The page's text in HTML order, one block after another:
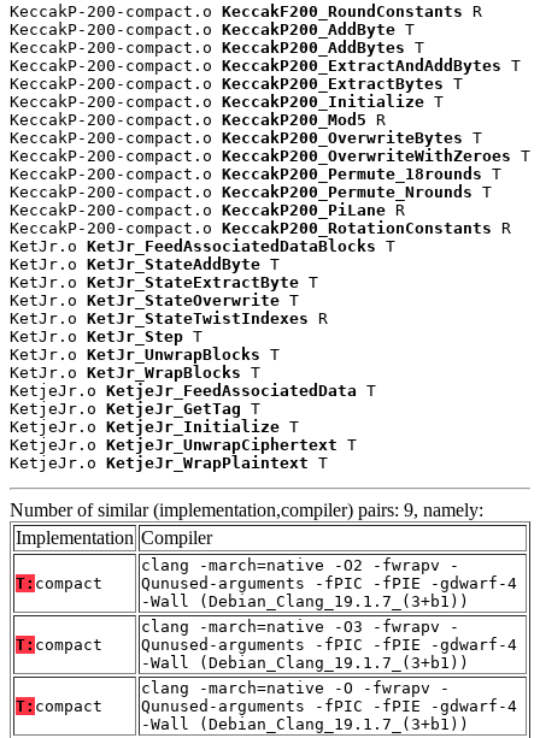
KeccakP-200-compact.o KeccakF200_RoundConstants R
KeccakP-200-compact.o KeccakP200_AddByte T
KeccakP-200-compact.o KeccakP200_AddBytes T
KeccakP-200-compact.o KeccakP200_ExtractAndAddBytes T
KeccakP-200-compact.o KeccakP200_ExtractBytes T
KeccakP-200-compact.o KeccakP200_Initialize T
KeccakP-200-compact.o KeccakP200_Mod5 R
KeccakP-200-compact.o KeccakP200_OverwriteBytes T
KeccakP-200-compact.o KeccakP200_OverwriteWithZeroes T
KeccakP-200-compact.o KeccakP200_Permute_18rounds T
KeccakP-200-compact.o KeccakP200_Permute_Nrounds T
KeccakP-200-compact.o KeccakP200_PiLane R
KeccakP-200-compact.o KeccakP200_RotationConstants R
KetJr.o KetJr_FeedAssociatedDataBlocks T
KetJr.o KetJr_StateAddByte T
KetJr.o KetJr_StateExtractByte T
KetJr.o KetJr_StateOverwrite T
KetJr.o KetJr_StateTwistIndexes R
KetJr.o KetJr_Step T
KetJr.o KetJr_UnwrapBlocks T
KetJr.o KetJr_WrapBlocks T
KetjeJr.o KetjeJr_FeedAssociatedData T
KetjeJr.o KetjeJr_GetTag T
KetjeJr.o KetjeJr_Initialize T
KetjeJr.o KetjeJr_UnwrapCiphertext T
KetjeJr.o KetjeJr_WrapPlaintext T
Number of similar (implementation,compiler) pairs: 9, namely:
Implementation Compiler
T: compact
clang -march=native -O2 -fwrapv -
Qunused-arguments -fPIC -fPIE -gdwarf-4
-Wall (Debian_Clang_19.1.7_(3+b1))
T: compact
clang -march=native -O3 -fwrapv -
Qunused-arguments -fPIC -fPIE -gdwarf-4
-Wall (Debian_Clang_19.1.7_(3+b1))
T: compact
clang -march=native -O -fwrapv -
Qunused-arguments -fPIC -fPIE -gdwarf-4
-Wall (Debian_Clang_19.1.7_(3+b1))